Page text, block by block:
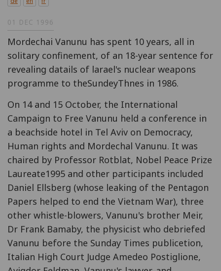
01 DEC 1996
Mordechai Vanunu has spent 10 years, all in
solitary confinement, of an 18-year sentence for
revealing datails of larael's nuclear weapons
programme to theSundeyThnes in 1986.
On 14 and 15 October, the International
Campaign to Free Vanunu held a conference in
a beachside hotel in Tel Aviv on Democracy,
Human rights and Mordechal Vanunu. It was
chaired by Professor Rotblat, Nobel Peace Prize
Laureate1995 and other participants included
Daniel Ellsberg (whose leaking of the Pentagon
Papers helped to end the Vietnam War), three
other whistle-blowers, Vanunu's brother Meir,
Dr Frank Bamaby, the physicist who debriefed
Vanunu before the Sunday Times publicetion,
Italian High Court Judge Amedeo Postiglione,